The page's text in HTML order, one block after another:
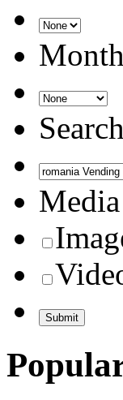
Month
Search
Media